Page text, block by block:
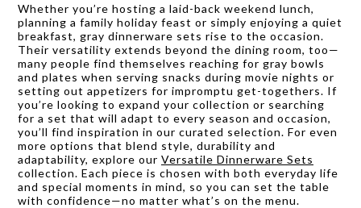
Whether you’re hosting a laid-back weekend lunch,
planning a family holiday feast or simply enjoying a quiet
breakfast, gray dinnerware sets rise to the occasion.
Their versatility extends beyond the dining room, too—
many people find themselves reaching for gray bowls
and plates when serving snacks during movie nights or
setting out appetizers for impromptu get-togethers. If
you’re looking to expand your collection or searching
for a set that will adapt to every season and occasion,
you’ll find inspiration in our curated selection. For even
more options that blend style, durability and
adaptability, explore our Versatile Dinnerware Sets
collection. Each piece is chosen with both everyday life
and special moments in mind, so you can set the table
with confidence—no matter what’s on the menu.